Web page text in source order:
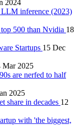
2024
inference (2023)
500 than Nvidia 18
Startups 15 Dec
Mar 2025
are nerfed to half
2025
share in decades 12
with 'the biggest,